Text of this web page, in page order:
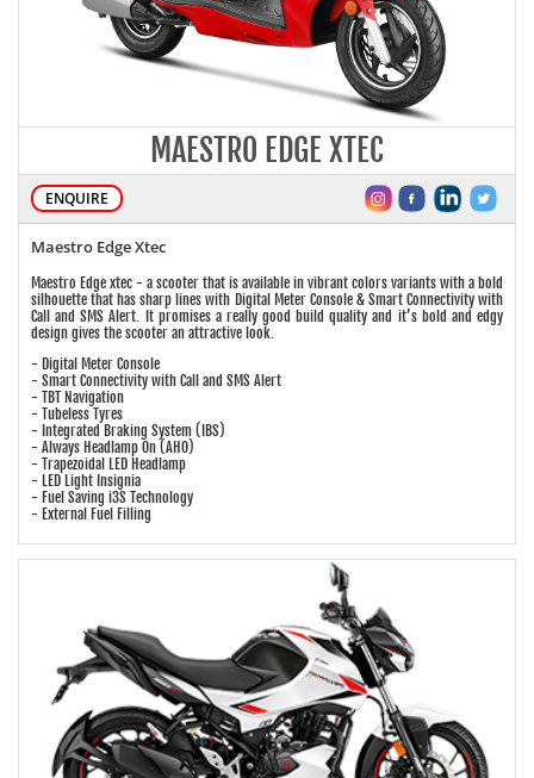
MAESTRO EDGE XTEC
ENQUIRE
Maestro Edge Xtec
Maestro Edge xtec - a scooter that is available in vibrant colors variants with a bold
silhouette that has sharp lines with Digital Meter Console & Smart Connectivity with
Call and SMS Alert. It promises a really good build quality and it’s bold and edgy
design gives the scooter an attractive look.
- Digital Meter Console
- Smart Connectivity with Call and SMS Alert
- TBT Navigation
- Tubeless Tyres
- Integrated Braking System (IBS)
- Always Headlamp On (AHO)
- Trapezoidal LED Headlamp
- LED Light Insignia
- Fuel Saving i3S Technology
- External Fuel Filling